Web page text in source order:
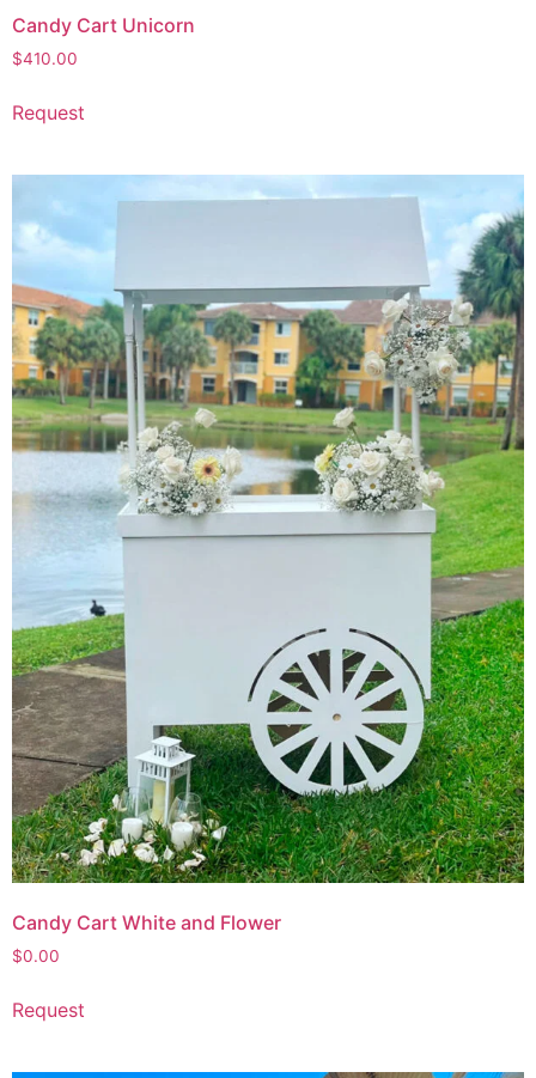
Candy Cart Unicorn
$410.00
Request
Candy Cart White and Flower
$0.00
Request